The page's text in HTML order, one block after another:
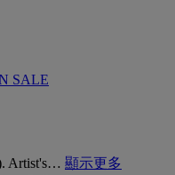
SALE
Artist's… 顯示更多